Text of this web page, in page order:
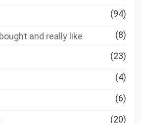
(94)
and really like (8)
(23)
(4)
(6)
(20)